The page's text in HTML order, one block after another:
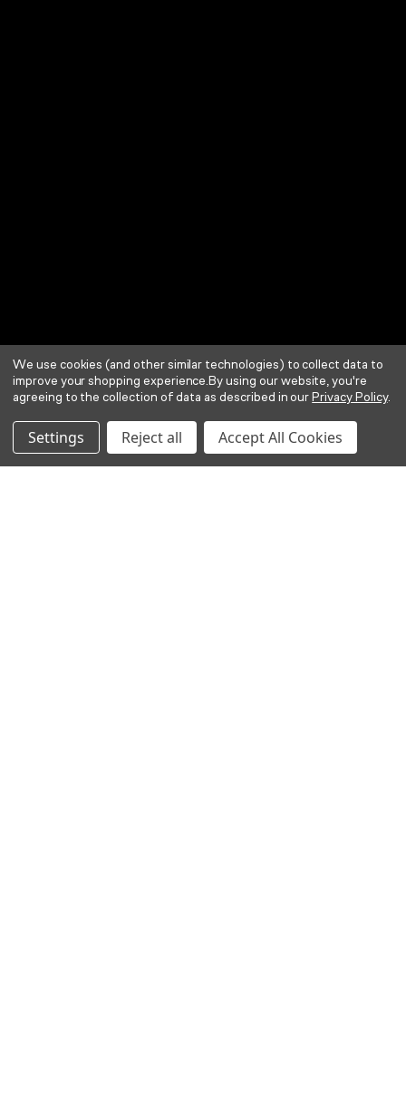
We use cookies (and other similar technologies) to collect data to
improve your shopping experience.By using our website, you're
agreeing to the collection of data as described in ourPrivacy Policy.
Settings Reject all Accept All Cookies